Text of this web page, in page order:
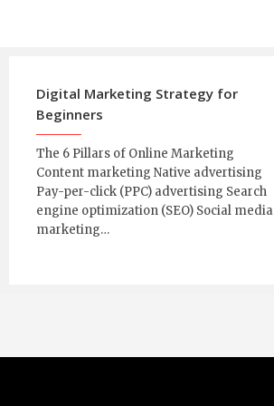
Digital Marketing Strategy for
Beginners
The 6 Pillars of Online Marketing
Content marketing Native advertising
Pay-per-click (PPC) advertising Search
engine optimization (SEO) Social media
marketing…